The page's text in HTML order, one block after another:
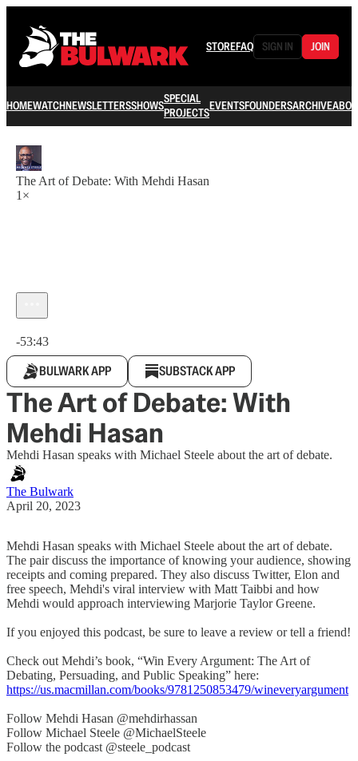
STOREFAQ SIGN IN JOIN
HOMEWATCHNEWSLETTERSSHOWSSPECIAL
PROJECTSEVENTSFOUNDERSARCHIVE
The Art of Debate: With Mehdi Hasan
1×
-53:43
BULWARK APP SUBSTACK APP
The Art of Debate: With
Mehdi Hasan
Mehdi Hasan speaks with Michael Steele about the art of debate.
The Bulwark
April 20, 2023
Mehdi Hasan speaks with Michael Steele about the art of debate.
The pair discuss the importance of knowing your audience, showing
receipts and coming prepared. They also discuss Twitter, Elon and
free speech, Mehdi's viral interview with Matt Taibbi and how
Mehdi would approach interviewing Marjorie Taylor Greene.
If you enjoyed this podcast, be sure to leave a review or tell a friend!
Check out Mehdi’s book, “Win Every Argument: The Art of
Debating, Persuading, and Public Speaking” here:
https://us.macmillan.com/books/9781250853479/wineveryargument
Follow Mehdi Hasan @mehdirhassan
Follow Michael Steele @MichaelSteele
Follow the podcast @steele_podcast